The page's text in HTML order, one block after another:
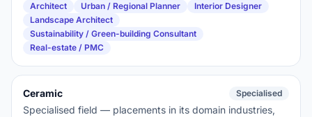
Architect Urban / Regional Planner
Interior Designer
Landscape Architect
Sustainability / Green-building Consultant
Real-estate / PMC
Ceramic Specialised
Specialised field — placements in its domain industries,